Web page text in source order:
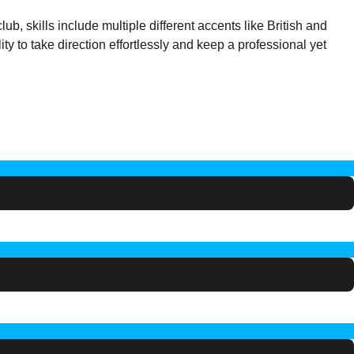
skills include multiple different accents like British and
to take direction effortlessly and keep a professional yet